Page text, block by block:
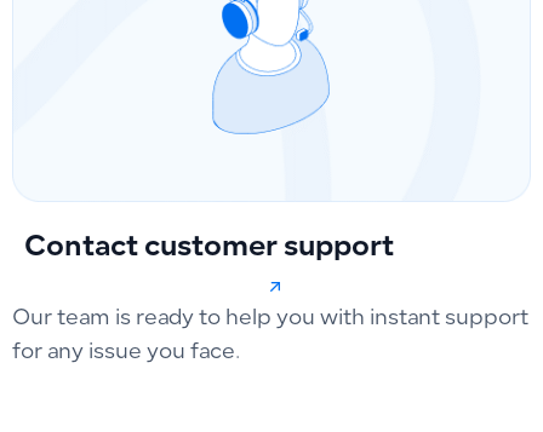
Contact customer support
Our team is ready to help you with instant support
for any issue you face.